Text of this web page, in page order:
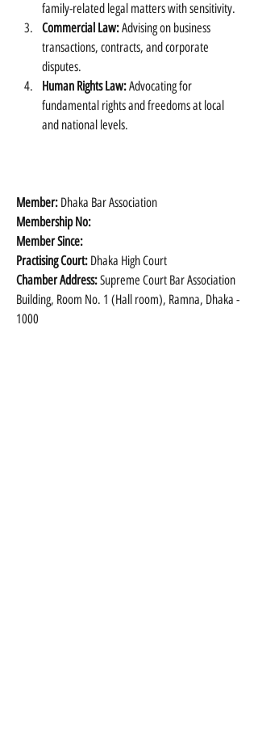
family-related legal matters with sensitivity.
Commercial Law: Advising on business
transactions, contracts, and corporate
disputes.
Human Rights Law: Advocating for
fundamental rights and freedoms at local
and national levels.
Member: Dhaka Bar Association
Membership No:
Member Since:
Practising Court: Dhaka High Court
Chamber Address: Supreme Court Bar Association
Building, Room No. 1 (Hall room), Ramna, Dhaka -
1000